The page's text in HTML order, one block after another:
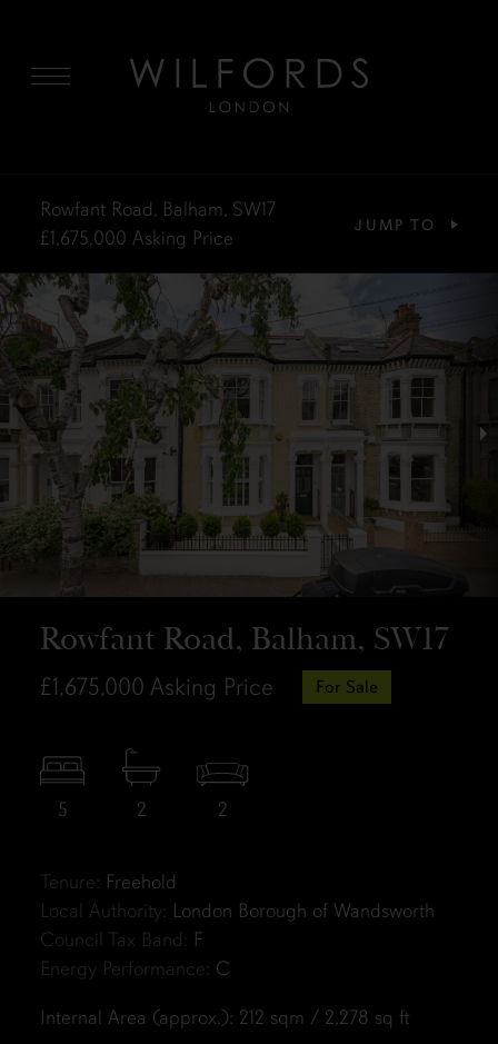
Rowfant Road, Balham, SW17
£1,675,000 Asking Price
JUMP TO
Rowfant Road, Balham, SW17
£1,675,000 Asking Price For Sale
5 2 2
Tenure: Freehold
Local Authority: London Borough of Wandsworth
Council Tax Band: F
Energy Performance: C
Internal Area (approx.): 212 sqm / 2,278 sq ft